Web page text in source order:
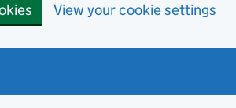
View your cookie settings